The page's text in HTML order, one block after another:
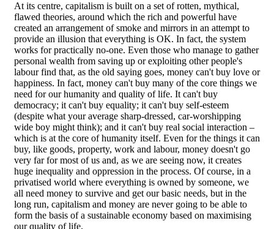
At its centre, capitalism is built on a set of rotten, mythical,
flawed theories, around which the rich and powerful have
created an arrangement of smoke and mirrors in an attempt to
provide an illusion that everything is OK. In fact, the system
works for practically no-one. Even those who manage to gather
personal wealth from saving up or exploiting other people's
labour find that, as the old saying goes, money can't buy love or
happiness. In fact, money can't buy many of the core things we
need for our humanity and quality of life. It can't buy
democracy; it can't buy equality; it can't buy self-esteem
(despite what your average sharp-dressed, car-worshipping
wide boy might think); and it can't buy real social interaction –
which is at the core of humanity itself. Even for the things it can
buy, like goods, property, work and labour, money doesn't go
very far for most of us and, as we are seeing now, it creates
huge inequality and oppression in the process. Of course, in a
privatised world where everything is owned by someone, we
all need money to survive and get our basic needs, but in the
long run, capitalism and money are never going to be able to
form the basis of a sustainable economy based on maximising
our quality of life.